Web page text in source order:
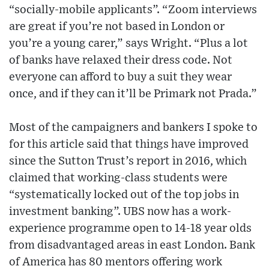
“socially-mobile applicants”. “Zoom interviews
are great if you’re not based in London or
you’re a young carer,” says Wright. “Plus a lot
of banks have relaxed their dress code. Not
everyone can afford to buy a suit they wear
once, and if they can it’ll be Primark not Prada.”
Most of the campaigners and bankers I spoke to
for this article said that things have improved
since the Sutton Trust’s report in 2016, which
claimed that working-class students were
“systematically locked out of the top jobs in
investment banking”. UBS now has a work-
experience programme open to 14-18 year olds
from disadvantaged areas in east London. Bank
of America has 80 mentors offering work